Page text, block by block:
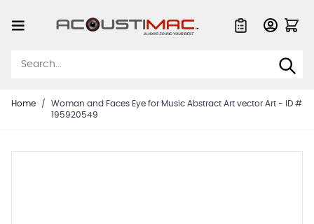
Home /
Woman and Faces Eye for Music Abstract Art vector Art - ID #
195920549